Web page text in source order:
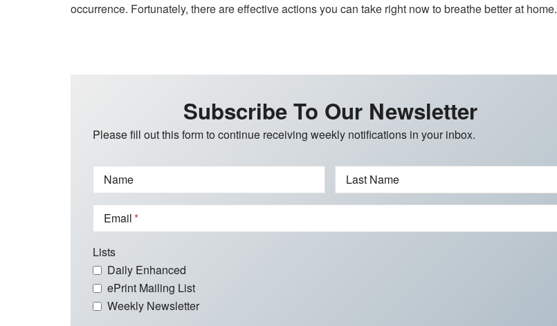
occurrence. Fortunately, there are effective actions you can take right now to breathe better at home.
Subscribe To Our Newsletter
Please fill out this form to continue receiving weekly notifications in your inbox.
Name Last Name
Email
Lists
Daily Enhanced
ePrint Mailing List
Weekly Newsletter